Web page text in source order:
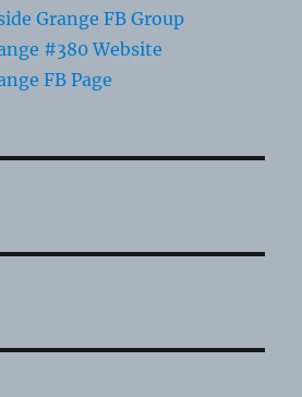
Grange FB Group
#380 Website
FB Page